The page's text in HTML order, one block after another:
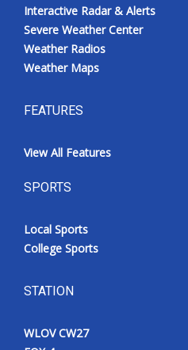
Interactive Radar & Alerts
Severe Weather Center
Weather Radios
Weather Maps
FEATURES
View All Features
SPORTS
Local Sports
College Sports
STATION
WLOV CW27